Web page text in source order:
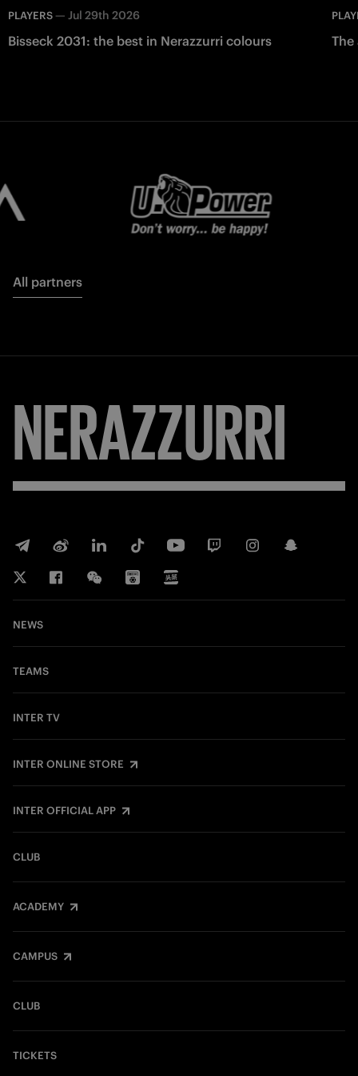
PLAYERS — Jul 29th 2026
Bisseck 2031: the best in Nerazzurri colours
All partners
NERAZZURRI
NEWS
TEAMS
INTER TV
INTER ONLINE STORE
INTER OFFICIAL APP
CLUB
ACADEMY
CAMPUS
CLUB
TICKETS